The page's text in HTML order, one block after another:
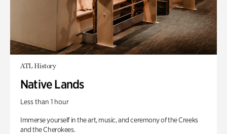
ATL History
Native Lands
Less than 1 hour
Immerse yourself in the art, music, and ceremony of the Creeks
and the Cherokees.